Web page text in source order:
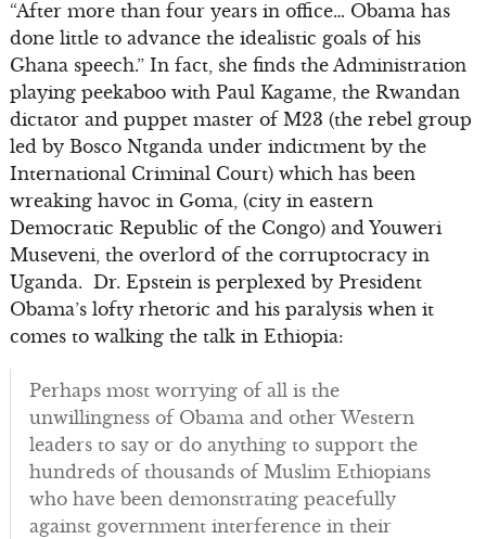
“After more than four years in office… Obama has
done little to advance the idealistic goals of his
Ghana speech.” In fact, she finds the Administration
playing peekaboo with Paul Kagame, the Rwandan
dictator and puppet master of M23 (the rebel group
led by Bosco Ntganda under indictment by the
International Criminal Court) which has been
wreaking havoc in Goma, (city in eastern
Democratic Republic of the Congo) and Youweri
Museveni, the overlord of the corruptocracy in
Uganda. Dr. Epstein is perplexed by President
Obama’s lofty rhetoric and his paralysis when it
comes to walking the talk in Ethiopia:
Perhaps most worrying of all is the
unwillingness of Obama and other Western
leaders to say or do anything to support the
hundreds of thousands of Muslim Ethiopians
who have been demonstrating peacefully
against government interference in their